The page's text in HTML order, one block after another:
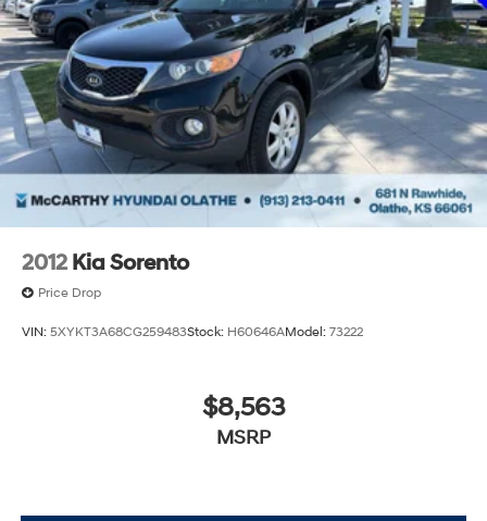
2012 Kia Sorento
Price Drop
VIN: 5XYKT3A68CG259483Stock: H60646AModel: 73222
$8,563
MSRP